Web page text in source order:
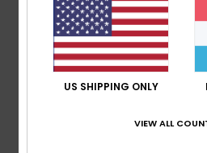
Features
Neoprene: STRETCHFlight
Seams: Q-Lock stitched
Key loop
US SHIPPING ONLY
VIEW ALL